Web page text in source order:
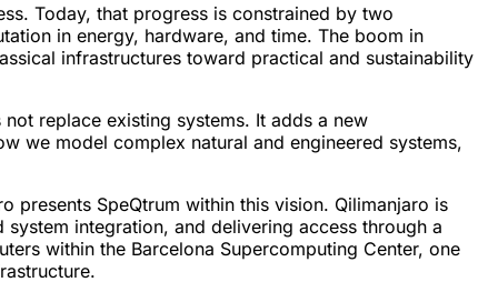
Today, that progress is constrained by two
in energy, hardware, and time. The boom in
infrastructures toward practical and sustainability
replace existing systems. It adds a new
we model complex natural and engineered systems,
presents SpeQtrum within this vision. Qilimanjaro is
integration, and delivering access through a
within the Barcelona Supercomputing Center, one